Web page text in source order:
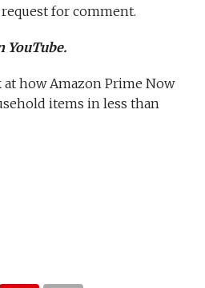
for comment.
YouTube.
at how Amazon Prime Now
items in less than